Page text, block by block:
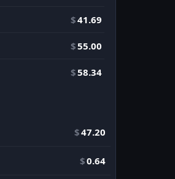
$41.69
$55.00
$58.34
$47.20
$0.64